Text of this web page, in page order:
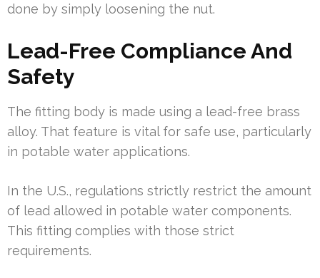
done by simply loosening the nut.
Lead-Free Compliance And
Safety
The fitting body is made using a lead-free brass
alloy. That feature is vital for safe use, particularly
in potable water applications.
In the U.S., regulations strictly restrict the amount
of lead allowed in potable water components.
This fitting complies with those strict
requirements.